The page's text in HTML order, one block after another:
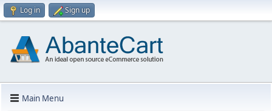
Log in Sign up
Main Menu